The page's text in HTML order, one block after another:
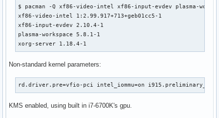
$ pacman -Q xf86-video-intel xf86-input-
xf86-video-intel 1:2.99.917+713+geb01cc5-1
xf86-input-evdev 2.10.4-1
plasma-workspace 5.8.1-1
xorg-server 1.18.4-1
Non-standard kernel parameters:
rd.driver.pre=vfio-pci intel_iommu=on
KMS enabled, using built in i7-6700K's gpu.